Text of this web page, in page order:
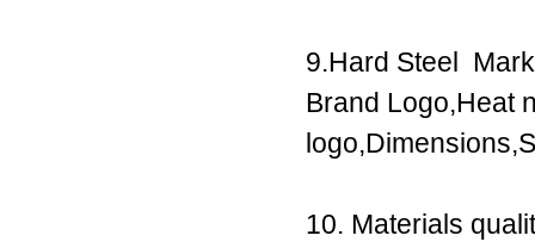
9.Hard Steel
Brand Logo,Heat
10. Materials